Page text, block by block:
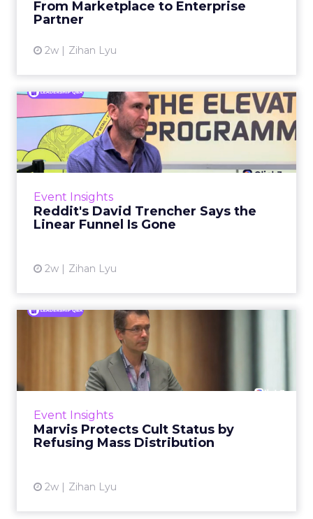
From Marketplace to Enterprise
Partner
2w Zihan Lyu
Event Insights
Reddit's David Trencher Says the
Linear Funnel Is Gone
2w Zihan Lyu
Reddit's David Trencher
Says the Linear Funnel Is ...
Reddit spent two decades being described by
what it was not: not a feed, not a social graph.
Event Insights
Marvis Protects Cult Status by
Refusing Mass Distribution
2w Zihan Lyu
Marvis Protects Cult Status
by Refusing Mass Distr...
Marvis built a following most oral care brands
never manage: cult status in prestige beauty